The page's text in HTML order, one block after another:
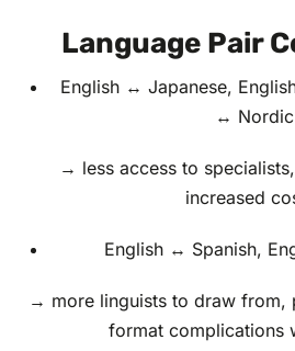
Language Pair
English ↔ Japanese,
↔ Nordic
→ less access to
increased
English ↔ Spanish,
→ more linguists to draw from,
format complications